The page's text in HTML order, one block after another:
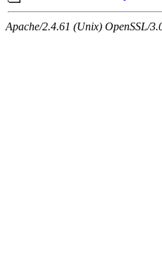
Apache/2.4.61 (Unix) OpenSSL/